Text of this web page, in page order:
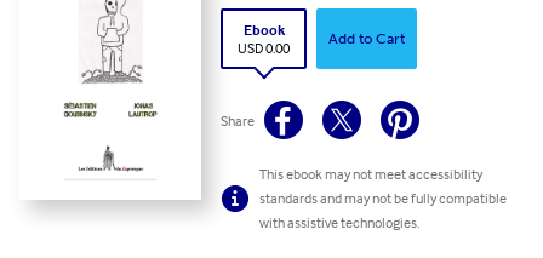
Ebook
USD 0.00
Add to Cart
Share
This ebook may not meet accessibility
standards and may not be fully compatible
with assistive technologies.